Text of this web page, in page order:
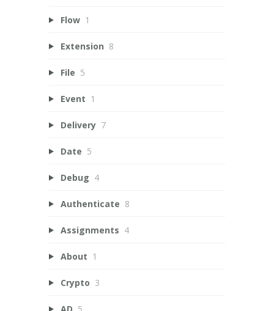
Flow 1
Extension 8
File 5
Event 1
Delivery 7
Date 5
Debug 4
Authenticate 8
Assignments 4
About 1
Crypto 3
AD 5